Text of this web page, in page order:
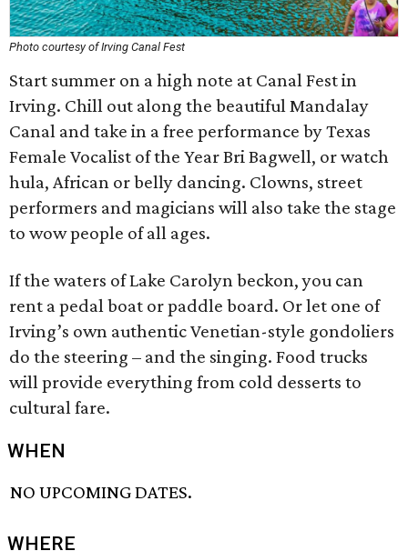
Photo courtesy of Irving Canal Fest
Start summer on a high note at Canal Fest in
Irving. Chill out along the beautiful Mandalay
Canal and take in a free performance by Texas
Female Vocalist of the Year Bri Bagwell, or watch
hula, African or belly dancing. Clowns, street
performers and magicians will also take the stage
to wow people of all ages.
If the waters of Lake Carolyn beckon, you can
rent a pedal boat or paddle board. Or let one of
Irving’s own authentic Venetian-style gondoliers
do the steering – and the singing. Food trucks
will provide everything from cold desserts to
cultural fare.
WHEN
NO UPCOMING DATES.
WHERE